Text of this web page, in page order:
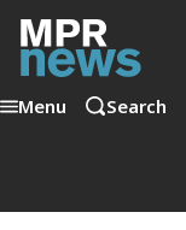
Menu Search